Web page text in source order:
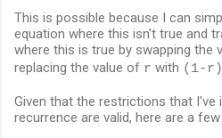
This is possible because I can
equation where this isn't true and
where this is true by swapping the
replacing the value of r with (1-r)
Given that the restrictions that I've
recurrence are valid, here are a